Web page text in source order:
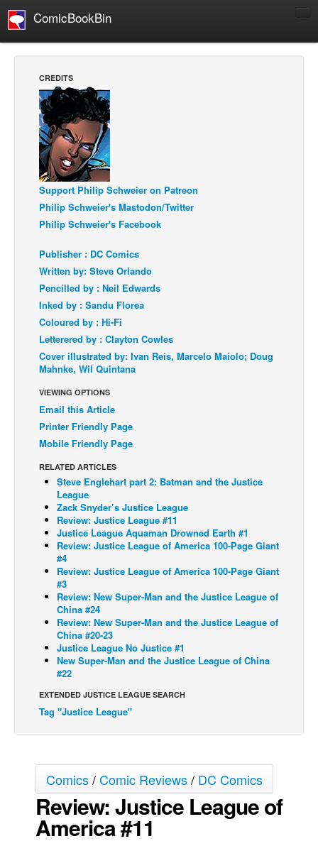
ComicBookBin
Manga
Comics Reviews
European Comics
NEWS
Comics News
Press Releases
COLUMNS
Spotlight
Digital Comics
Webcomics
Cult Favorite
Back Issues
Webcomics
Johnny Bullet - Français
Réflexion de rat
Spit - English
Spit - Français
The Specimen
Le Spécimen
Grumble
The Slip
Johnny Bullet Mobile
The Specimen
Le Spécimen
Movies
Interviews
Podcasts
Newsletters and Surveys
CREDITS
Support Philip Schweier on Patreon
Philip Schweier's Mastodon/Twitter
Philip Schweier's Facebook
Publisher : DC Comics
Written by: Steve Orlando
Pencilled by : Neil Edwards
Inked by : Sandu Florea
Coloured by : Hi-Fi
Letterered by : Clayton Cowles
Cover illustrated by: Ivan Reis, Marcelo Maiolo; Doug
Mahnke, Wil Quintana
VIEWING OPTIONS
Email this Article
Printer Friendly Page
Mobile Friendly Page
RELATED ARTICLES
Steve Englehart part 2: Batman and the Justice
League
Zack Snyder’s Justice League
Review: Justice League #11
Justice League Aquaman Drowned Earth #1
Review: Justice League of America 100-Page Giant
#4
Review: Justice League of America 100-Page Giant
#3
Review: New Super-Man and the Justice League of
China #24
Review: New Super-Man and the Justice League of
China #20-23
Justice League No Justice #1
New Super-Man and the Justice League of China
#22
EXTENDED JUSTICE LEAGUE SEARCH
Tag "Justice League"
Comics/Comic Reviews/ DC Comics
Review: Justice League of
America #11